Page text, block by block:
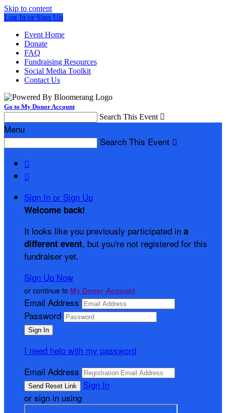
Skip to content
Log In or Sign Up
Event Home
Donate
FAQ
Fundraising Resources
Social Media Toolkit
Contact Us
Go to My Donor Account
Search This Event 
Menu
Search This Event 


Sign In or Sign Up
Welcome back!
It looks like you previously participated in a
different event, but you're not registered for this
fundraiser yet.
Sign Up Now
or continue to My Donor Account
Email Address
Password
I need help with my password
Email Address
Sign In
or sign in using